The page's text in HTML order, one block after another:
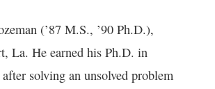
(’87 M.S., ’90 Ph.D.),
La. He earned his Ph.D. in
solving an unsolved problem